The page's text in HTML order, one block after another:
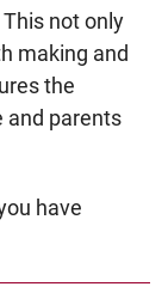
not only
making and
the
and parents
have